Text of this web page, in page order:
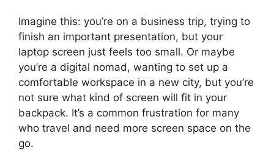
Imagine this: you’re on a business trip, trying to
finish an important presentation, but your
laptop screen just feels too small. Or maybe
you’re a digital nomad, wanting to set up a
comfortable workspace in a new city, but you’re
not sure what kind of screen will fit in your
backpack. It’s a common frustration for many
who travel and need more screen space on the
go.